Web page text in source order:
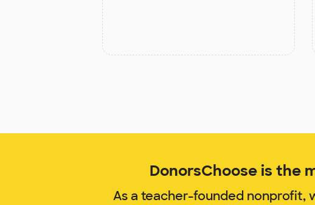
DonorsChoose is the
As a teacher-founded nonprofit,